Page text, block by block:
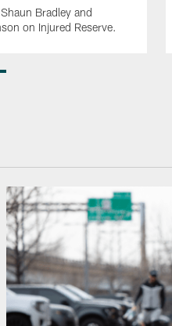
Bradley and
on Injured Reserve.